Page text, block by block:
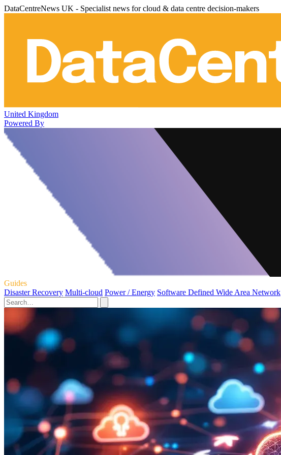
DataCentreNews UK - Specialist news for cloud & data centre decision-makers
United Kingdom
Powered By
Guides
Disaster Recovery Multi-cloud Power / Energy Software Defined Wide Area Network